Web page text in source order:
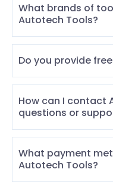
What brands of
Autotech Tools?
Do you provide
How can I contact
questions or
What payment
Autotech Tools?